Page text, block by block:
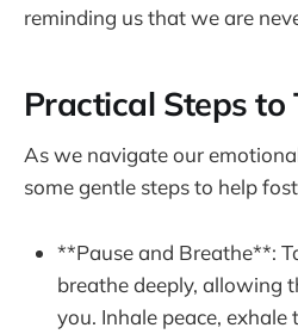
reminding us that we are
Practical Steps to
As we navigate our
some gentle steps to help
**Pause and Breathe**:
breathe deeply, allowing
you. Inhale peace, exhale